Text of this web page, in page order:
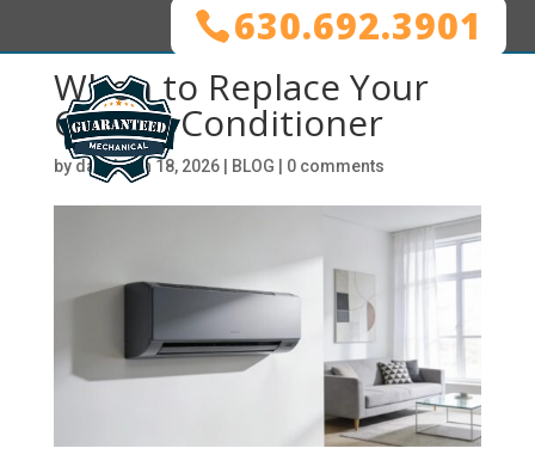
630.692.3901
When to Replace Your
Old Air Conditioner
by dani|Jun 18, 2026| BLOG 0 comments